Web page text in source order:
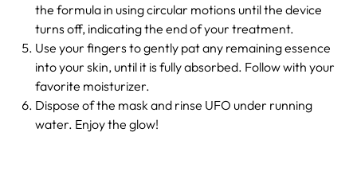
the formula in using circular motions until the device
turns off, indicating the end of your treatment.
Use your fingers to gently pat any remaining essence
into your skin, until it is fully absorbed. Follow with your
favorite moisturizer.
Dispose of the mask and rinse UFO under running
water. Enjoy the glow!